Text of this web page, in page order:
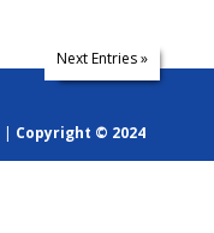
Next Entries »
| Copyright © 2024